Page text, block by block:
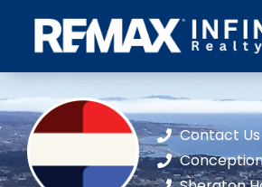
Contact